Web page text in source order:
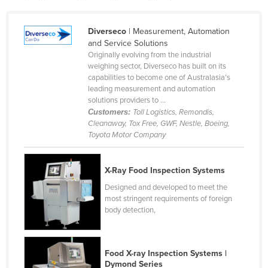
Czechia
Dominican Republic
Egypt
El Salvador
Equatorial Guinea
Eritrea
Estonia
Ethiopia
Fiji
Diverseco| Measurement, Automation
and Service Solutions
Originally evolving from the industrial
weighing sector, Diverseco has built on its
capabilities to become one of Australasia’s
leading measurement and automation
solutions providers to ...
Customers: Toll Logistics, Remondis,
Cleanaway, Tox Free, GWF, Nestle, Boeing,
Toyota Motor Company
X-Ray Food Inspection Systems
Designed and developed to meet the
most stringent requirements of foreign
body detection,
Food X-ray Inspection Systems |
Dymond Series